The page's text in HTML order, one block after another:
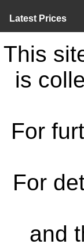
Latest Prices
This
is
For
For
and